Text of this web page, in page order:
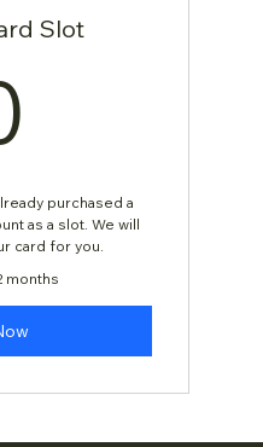
Slot
purchased a
as a slot. We will
card for you.
months